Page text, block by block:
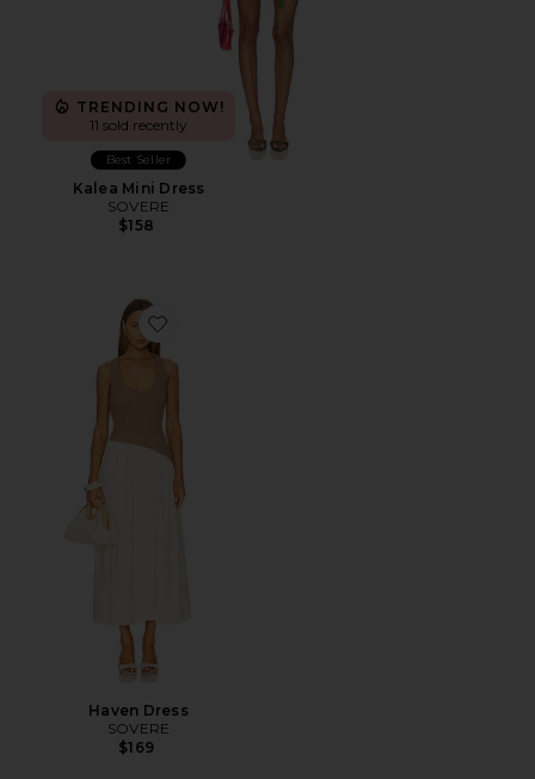
TRENDING NOW!
11 sold recently
Best Seller
Kalea Mini Dress
SOVERE
$158
Favorite Haven Dress
Haven Dress
SOVERE
$169